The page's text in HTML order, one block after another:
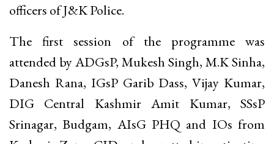
officers of J&K Police.
The first session of the programme was
attended by ADGsP, Mukesh Singh, M.K Sinha,
Danesh Rana, IGsP Garib Dass, Vijay Kumar,
DIG Central Kashmir Amit Kumar, SSsP
Srinagar, Budgam, AIsG PHQ and IOs from